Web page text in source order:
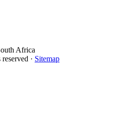
Africa
· Sitemap